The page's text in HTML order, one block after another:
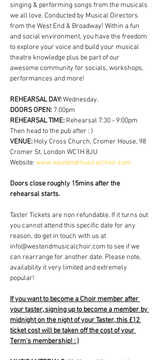
singing & performing songs from the musicals
we all love. Conducted by Musical Directors
from the West End & Broadway! Within a fun
and social environment, you have the freedom
to explore your voice and build your musical
theatre knowledge plus be part of our
awesome community for socials, workshops,
performances and more!
REHEARSAL DAY: Wednesday.
DOORS OPEN: 7:00pm
REHEARSAL TIME: Rehearsal 7:30 - 9:00pm
Then head to the pub after : )
VENUE: Holy Cross Church, Cromer House, 98
Cromer St, London WC1H 8JU
Website: www.westendmusicalchoir.com
Doors close roughly 15mins after the
rehearsal starts.
Taster Tickets are non refundable. If it turns out
you cannot attend this specific date for any
reason, do get in touch with us at
info@westendmusicalchoir.com to see if we
can rearrange for another date. Please note,
availability it very limited and extremely
popular!
If you want to become a Choir member after
your taster, signing up to become a member by
midnight on the night of your Taster, this £12
ticket cost will be taken off the cost of your
Term's membership! : )